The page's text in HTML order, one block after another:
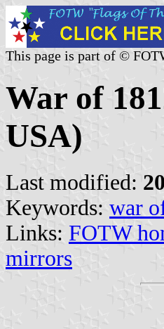
This page is part of ©
War of
USA)
Last modified:
Keywords: war
Links: FOTW
mirrors